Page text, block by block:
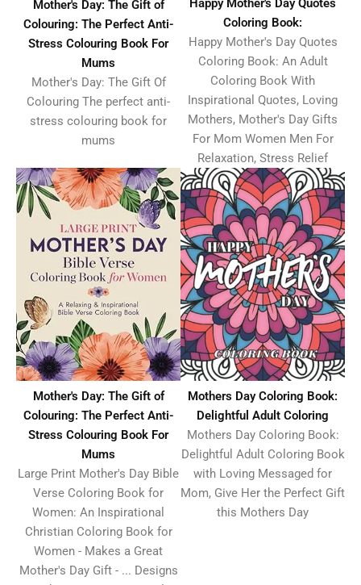
Mother's Day: The Gift of
Colouring: The Perfect Anti-
Stress Colouring Book For
Mums
Mother's Day: The Gift Of
Colouring The perfect anti-
stress colouring book for
mums
Happy Mother's Day Quotes
Coloring Book:
Happy Mother's Day Quotes
Coloring Book: An Adult
Coloring Book With
Inspirational Quotes, Loving
Mothers, Mother's Day Gifts
For Mom Women Men For
Relaxation, Stress Relief
Mother's Day: The Gift of
Colouring: The Perfect Anti-
Stress Colouring Book For
Mums
Large Print Mother's Day Bible
Verse Coloring Book for
Women: An Inspirational
Christian Coloring Book for
Women - Makes a Great
Mother's Day Gift - ... Designs
Mothers Day Coloring Book:
Delightful Adult Coloring
Mothers Day Coloring Book:
Delightful Adult Coloring Book
with Loving Messaged for
Mom, Give Her the Perfect Gift
this Mothers Day